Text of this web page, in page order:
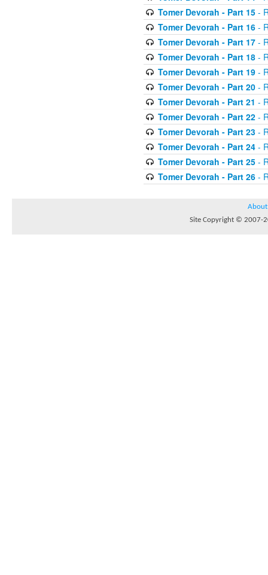
Tomer Devorah - Part 15-
Tomer Devorah - Part 16-
Tomer Devorah - Part 17-
Tomer Devorah - Part 18-
Tomer Devorah - Part 19-
Tomer Devorah - Part 20-
Tomer Devorah - Part 21 -
Tomer Devorah - Part 22-
Tomer Devorah - Part 23-
Tomer Devorah - Part 24-
Tomer Devorah - Part 25-
Tomer Devorah - Part 26-
About
Site Copyright © 2007-